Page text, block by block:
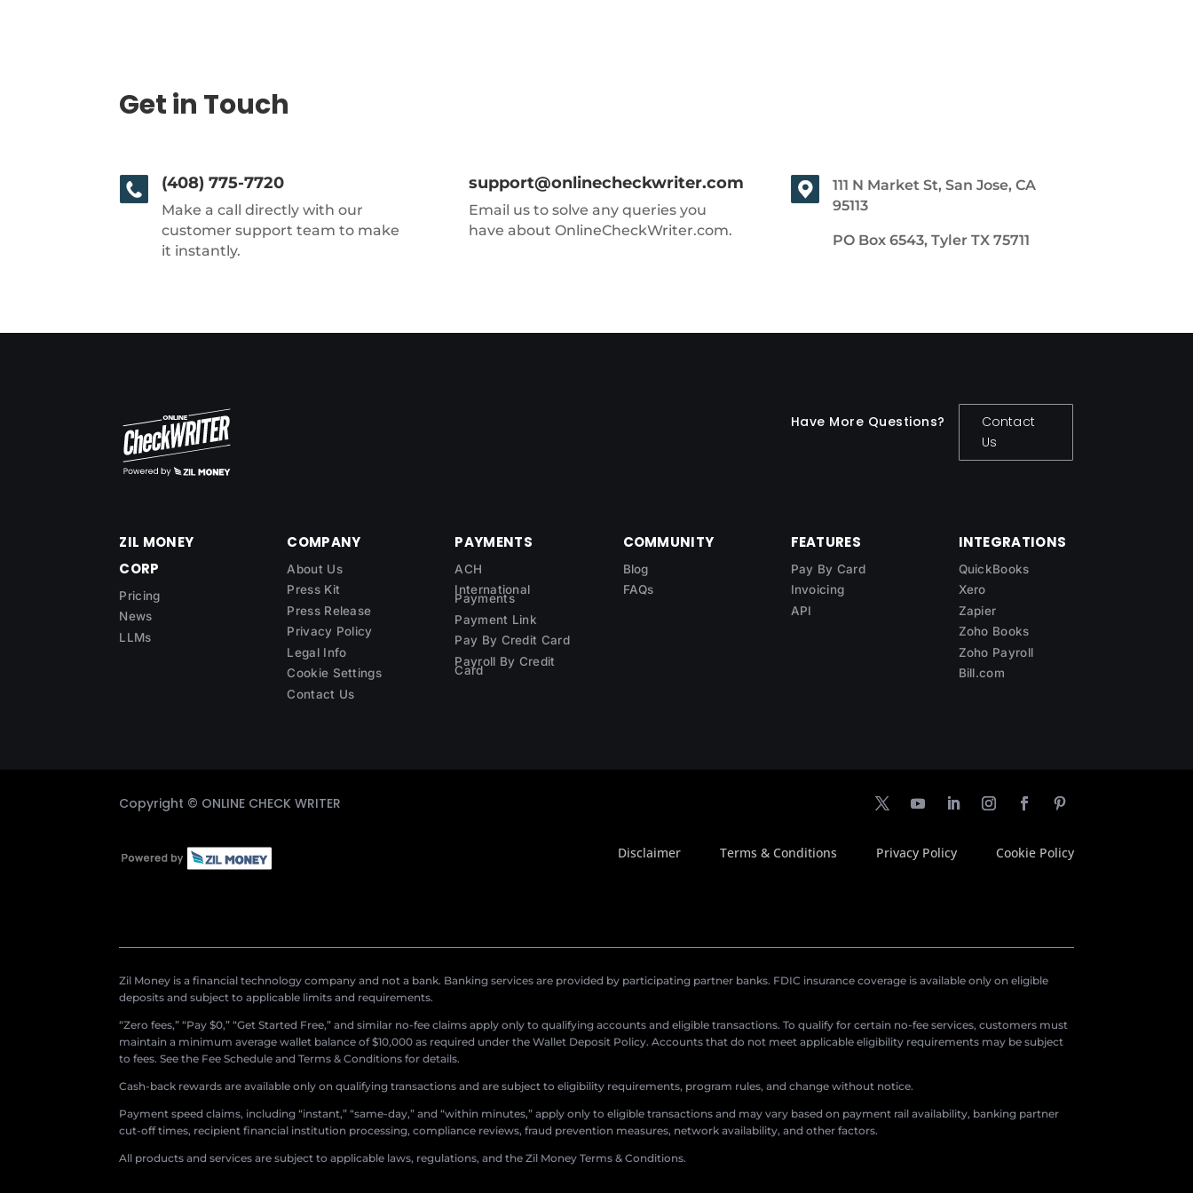
Get in Touch
(408) 775-7720
Make a call directly with our
customer support team to make
it instantly.
support@onlinecheckwriter.com
Email us to solve any queries you
have about OnlineCheckWriter.com.
111 N Market St, San Jose, CA
95113
PO Box 6543, Tyler TX 75711
Have More Questions?
Contact
Us
ZIL MONEY
CORP
Pricing
News
LLMs
COMPANY
About Us
Press Kit
Press Release
Privacy Policy
Legal Info
Cookie Settings
Contact Us
PAYMENTS
ACH
International
Payments
Payment Link
Pay By Credit Card
Payroll By Credit
Card
COMMUNITY
Blog
FAQs
FEATURES
Pay By Card
Invoicing
API
INTEGRATIONS
QuickBooks
Xero
Zapier
Zoho Books
Zoho Payroll
Bill.com
Copyright © ONLINE CHECK WRITER
Disclaimer Terms & Conditions Privacy Policy Cookie Policy
Zil Money is a financial technology company and not a bank. Banking services are provided by participating partner banks. FDIC insurance coverage is available only on eligible
deposits and subject to applicable limits and requirements.
“Zero fees,” “Pay $0,” “Get Started Free,” and similar no-fee claims apply only to qualifying accounts and eligible transactions. To qualify for certain no-fee services, customers must
maintain a minimum average wallet balance of $10,000 as required under the Wallet Deposit Policy. Accounts that do not meet applicable eligibility requirements may be subject
to fees. See the Fee Schedule and Terms & Conditions for details.
Cash-back rewards are available only on qualifying transactions and are subject to eligibility requirements, program rules, and change without notice.
Payment speed claims, including “instant,” “same-day,” and “within minutes,” apply only to eligible transactions and may vary based on payment rail availability, banking partner
cut-off times, recipient financial institution processing, compliance reviews, fraud prevention measures, network availability, and other factors.
All products and services are subject to applicable laws, regulations, and the Zil Money Terms & Conditions.